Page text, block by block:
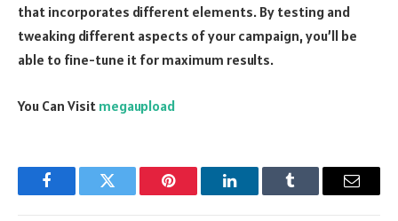
that incorporates different elements. By testing and
tweaking different aspects of your campaign, you’ll be
able to fine-tune it for maximum results.
You Can Visit megaupload
FacebookTwitter Pinterest LinkedInTumblr Email